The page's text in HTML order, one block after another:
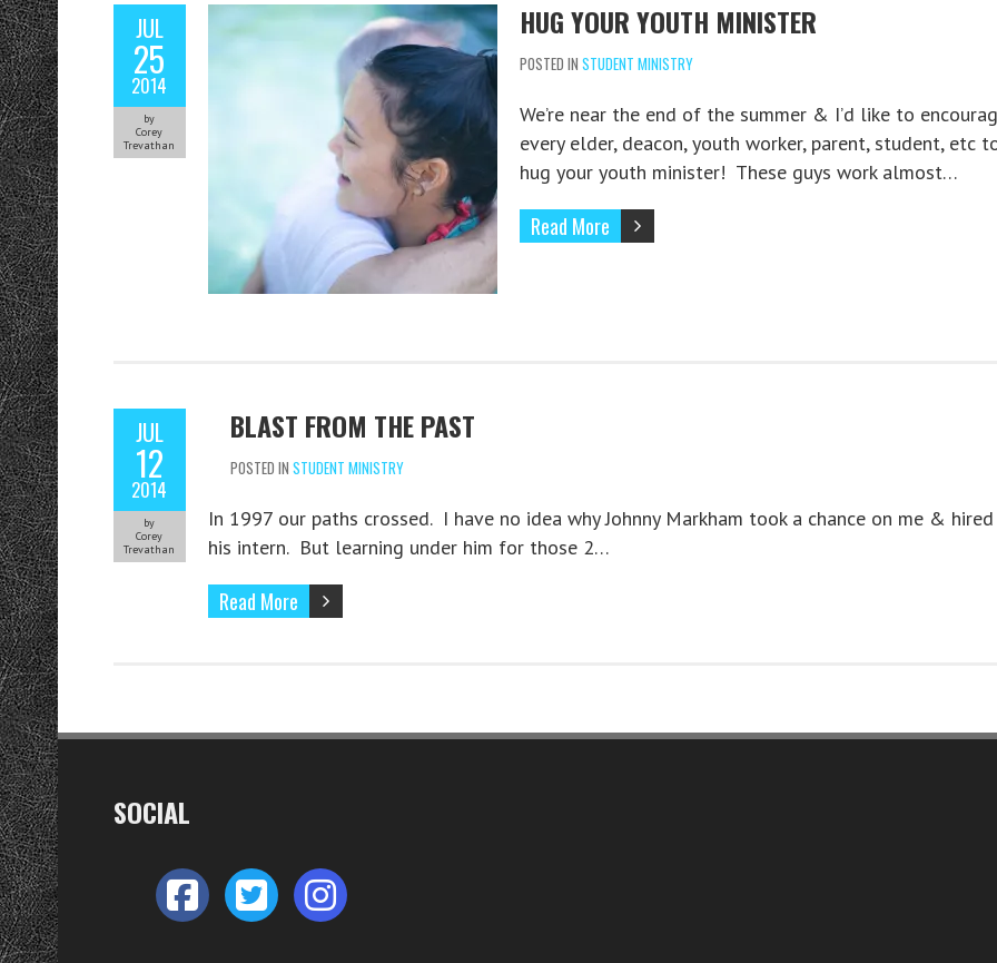
JUL
25
2014
by
Corey
Trevathan
HUG YOUR YOUTH MINISTER
POSTED IN STUDENT MINISTRY
We’re near the end of the summer & I’d like to
every elder, deacon, youth worker, parent, student, etc
hug your youth minister! These guys work almost…
Read More
JUL
12
2014
by
Corey
Trevathan
BLAST FROM THE PAST
POSTED IN STUDENT MINISTRY
In 1997 our paths crossed. I have no idea why Johnny Markham took a chance on me &
his intern. But learning under him for those 2…
Read More
SOCIAL